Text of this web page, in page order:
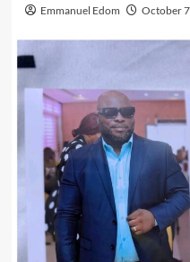
Emmanuel Edom October